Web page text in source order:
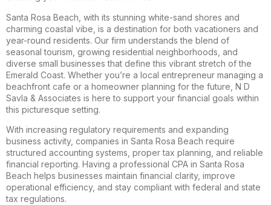
Santa Rosa Beach, with its stunning white-sand shores and
charming coastal vibe, is a destination for both vacationers and
year-round residents. Our firm understands the blend of
seasonal tourism, growing residential neighborhoods, and
diverse small businesses that define this vibrant stretch of the
Emerald Coast. Whether you’re a local entrepreneur managing a
beachfront cafe or a homeowner planning for the future, N D
Savla & Associates is here to support your financial goals within
this picturesque setting.
With increasing regulatory requirements and expanding
business activity, companies in Santa Rosa Beach require
structured accounting systems, proper tax planning, and reliable
financial reporting. Having a professional CPA in Santa Rosa
Beach helps businesses maintain financial clarity, improve
operational efficiency, and stay compliant with federal and state
tax regulations.